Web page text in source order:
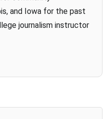
and Iowa for the past
journalism instructor